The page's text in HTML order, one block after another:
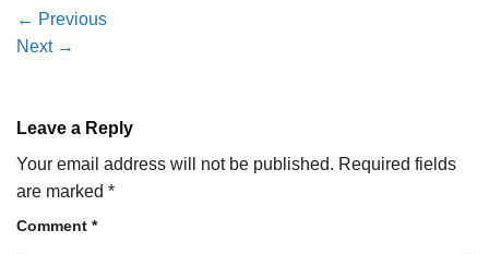
← Previous
Next →
Leave a Reply
Your email address will not be published. Required fields
are marked *
Comment *